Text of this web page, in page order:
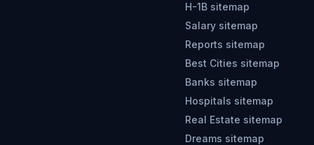
H-1B sitemap
Salary sitemap
Reports sitemap
Best Cities sitemap
Banks sitemap
Hospitals sitemap
Real Estate sitemap
Dreams sitemap